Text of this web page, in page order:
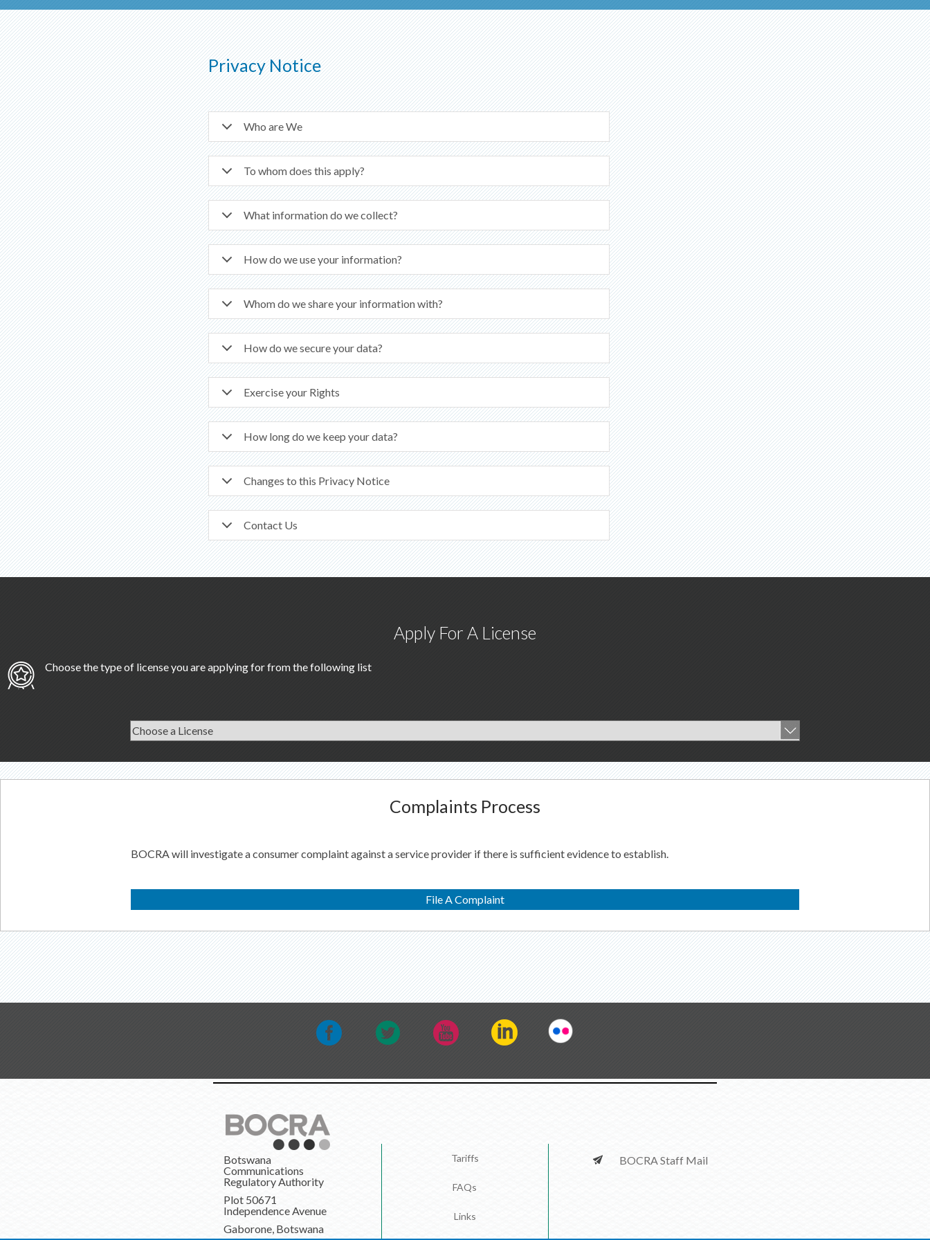
Privacy Notice
Who are We
To whom does this apply?
What information do we collect?
How do we use your information?
Whom do we share your information with?
How do we secure your data?
Exercise your Rights
How long do we keep your data?
Changes to this Privacy Notice
Contact Us
Apply For A License
Choose the type of license you are applying for from the following list
Complaints Process
BOCRA will investigate a consumer complaint against a service provider if there is sufficient evidence to establish.
File A Complaint
Botswana
Communications
Regulatory Authority
Plot 50671
Independence Avenue
Gaborone, Botswana
Tariffs
FAQs
Links
BOCRA Staff Mail